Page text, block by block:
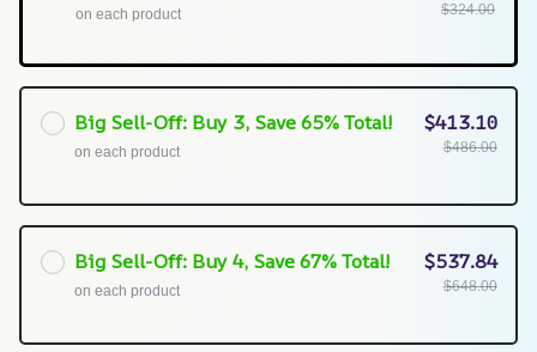
on each product $324.00
Big Sell-Off: Buy 3, Save 65% Total!
on each product
$413.10
$486.00
Big Sell-Off: Buy 4, Save 67% Total!
on each product
$537.84
$648.00